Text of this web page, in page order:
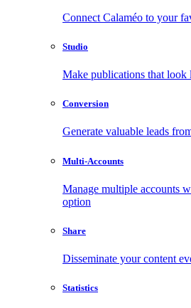
Connect Calaméo to your
Studio
Make publications that look
Conversion
Generate valuable leads
Multi-Accounts
Manage multiple accounts
option
Share
Disseminate your content
Statistics